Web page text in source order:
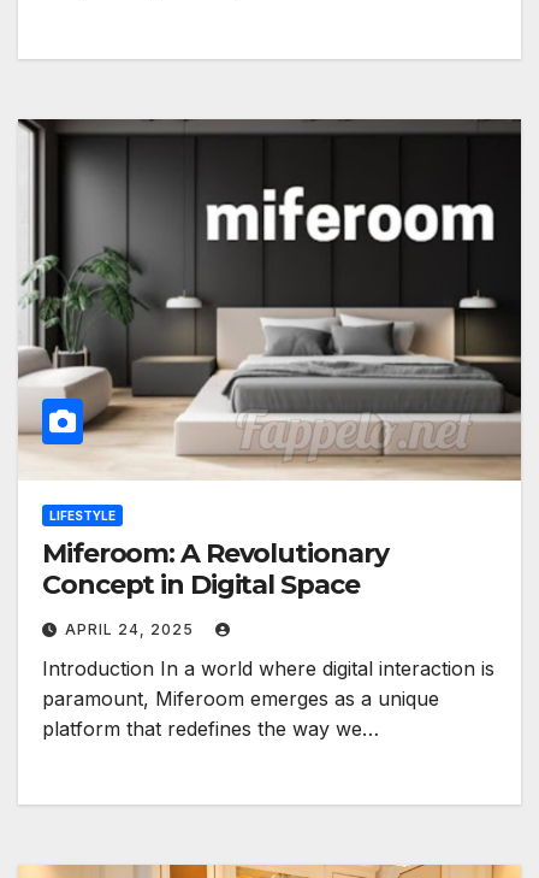
LIFESTYLE
Miferoom: A Revolutionary
Concept in Digital Space
APRIL 24, 2025
Introduction In a world where digital interaction is
paramount, Miferoom emerges as a unique
platform that redefines the way we…